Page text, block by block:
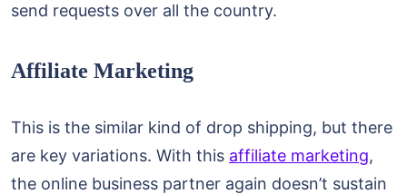
send requests over all the country.
Affiliate Marketing
This is the similar kind of drop shipping, but there
are key variations. With this affiliate marketing,
the online business partner again doesn’t sustain